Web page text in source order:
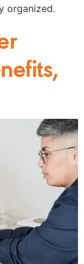
organized.